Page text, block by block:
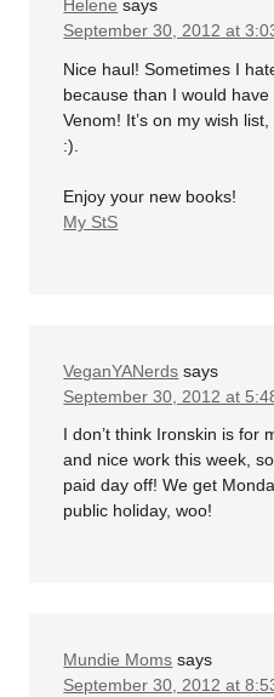
Helene says
September 30, 2012 at
Nice haul! Sometimes I
because than I would
Venom! It’s on my wish
:).
Enjoy your new books!
My StS
VeganYANerds says
September 30, 2012 at
I don’t think Ironskin is for
and nice work this week,
paid day off! We get
public holiday, woo!
Mundie Moms says
September 30, 2012 at